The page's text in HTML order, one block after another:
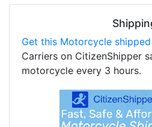
Get this Motorcycle
Carriers on CitizenShipper
motorcycle every 3 hours.